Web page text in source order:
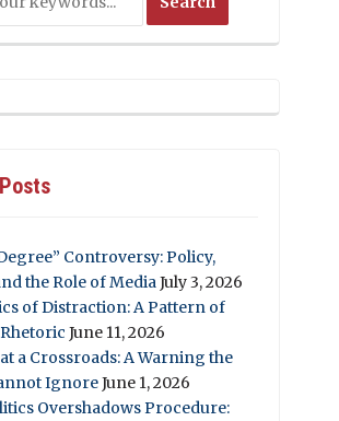
Controversy: Policy,
the Role of MediaJuly 3, 2026
of Distraction: A Pattern of
June 11, 2026
a Crossroads: A Warning the
IgnoreJune 1, 2026
Overshadows Procedure: